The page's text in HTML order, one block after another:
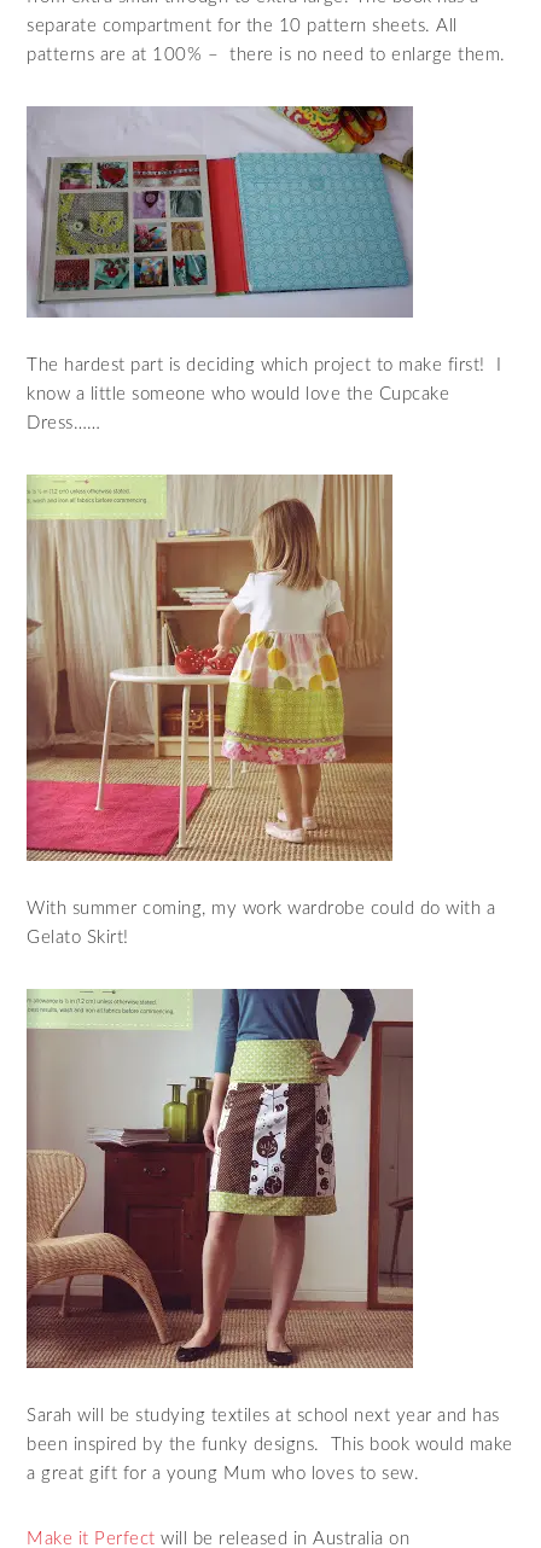
separate compartment for the 10 pattern sheets. All
patterns are at 100% – there is no need to enlarge them.
The hardest part is deciding which project to make first! I
know a little someone who would love the Cupcake
Dress……
With summer coming, my work wardrobe could do with a
Gelato Skirt!
Sarah will be studying textiles at school next year and has
been inspired by the funky designs. This book would make
a great gift for a young Mum who loves to sew.
Make it Perfect will be released in Australia on